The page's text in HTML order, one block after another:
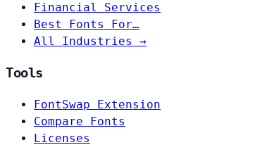
Financial Services
Best Fonts For…
All Industries →
Tools
FontSwap Extension
Compare Fonts
Licenses